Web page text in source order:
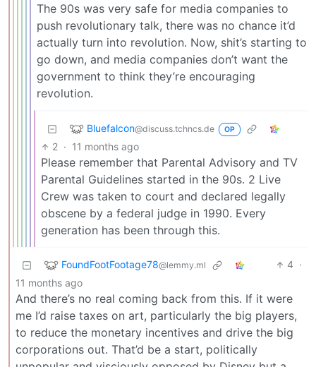
The 90s was very safe for media companies to
push revolutionary talk, there was no chance it’d
actually turn into revolution. Now, shit’s starting to
go down, and media companies don’t want the
government to think they’re encouraging
revolution.
Bluefalcon@discuss.tchncs.de OP
2 · 11 months ago
Please remember that Parental Advisory and TV
Parental Guidelines started in the 90s. 2 Live
Crew was taken to court and declared legally
obscene by a federal judge in 1990. Every
generation has been through this.
FoundFootFootage78@lemmy.ml 4 ·
11 months ago
And there’s no real coming back from this. If it were
me I’d raise taxes on art, particularly the big players,
to reduce the monetary incentives and drive the big
corporations out. That’d be a start, politically